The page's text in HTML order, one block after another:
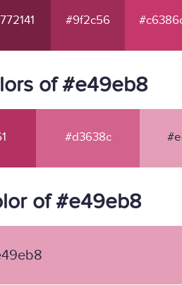
#9f2c56
of #e49eb8
#d3638c
of #e49eb8